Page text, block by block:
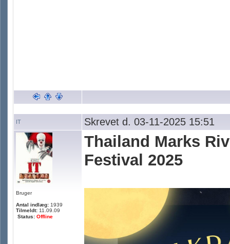
IT Skrevet d. 03-11-2025 15:51
Bruger
Antal indlæg: 1939
Tilmeldt: 11.09.09
Status: Offline
Thailand Marks
Festival 2025